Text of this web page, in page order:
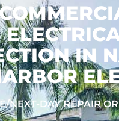
IN
NEXT-DAY REPAIR